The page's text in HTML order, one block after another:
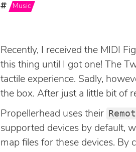
Music
Recently, I received the MIDI
this thing until I got one! The
tactile experience. Sadly,
the box. After just a little bit of
Propellerhead uses their
supported devices by default,
map files for these devices. By